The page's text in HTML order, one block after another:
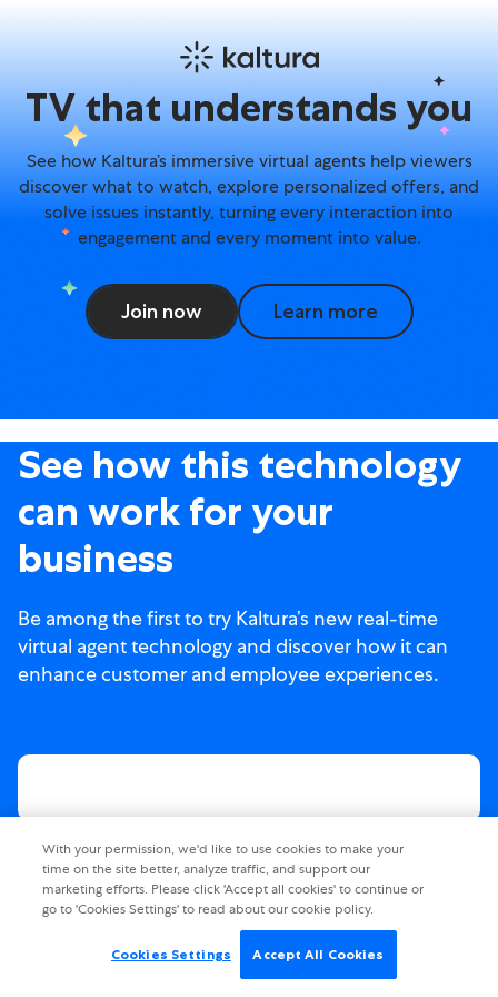
Avatar Agents – TV
TV that understands you
See how Kaltura’s immersive virtual agents help viewers
discover what to watch, explore personalized offers, and
solve issues instantly, turning every interaction into
engagement and every moment into value.
Join now Learn more
See how this technology
can work for your
business
Be among the first to try Kaltura’s new real-time
virtual agent technology and discover how it can
enhance customer and employee experiences.
With your permission, we'd like to use cookies to make your
time on the site better, analyze traffic, and support our
marketing efforts. Please click 'Accept all cookies' to continue or
go to 'Cookies Settings' to read about our cookie policy.
Cookies Settings Accept All Cookies